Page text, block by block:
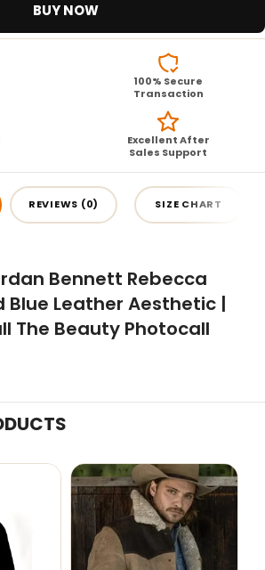
BUY NOW
100% Secure
Transaction
Excellent After
Sales Support
REVIEWS (0) SIZE CHART
Bennett Rebecca
Blue Leather Aesthetic |
The Beauty Photocall